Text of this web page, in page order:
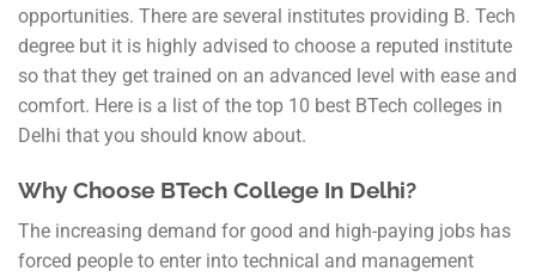
opportunities. There are several institutes providing B. Tech
degree but it is highly advised to choose a reputed institute
so that they get trained on an advanced level with ease and
comfort. Here is a list of the top 10 best BTech colleges in
Delhi that you should know about.
Why Choose BTech College In Delhi?
The increasing demand for good and high-paying jobs has
forced people to enter into technical and management